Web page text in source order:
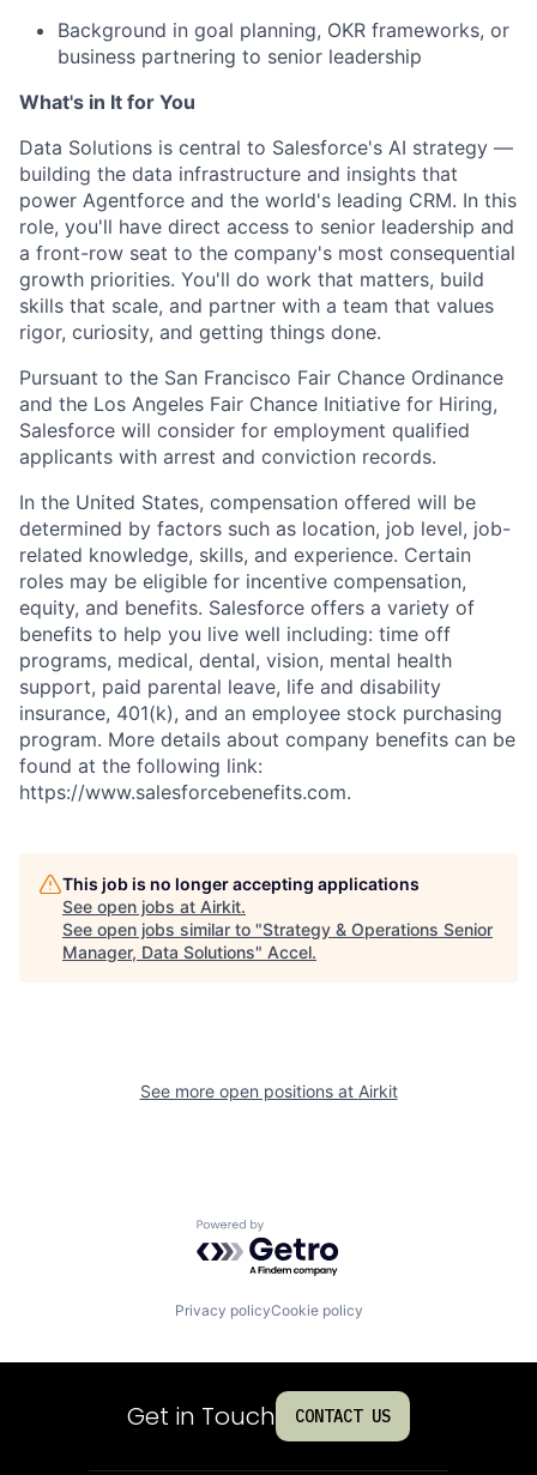
Background in goal planning, OKR frameworks, or
business partnering to senior leadership
What's in It for You
Data Solutions is central to Salesforce's AI strategy —
building the data infrastructure and insights that
power Agentforce and the world's leading CRM. In this
role, you'll have direct access to senior leadership and
a front-row seat to the company's most consequential
growth priorities. You'll do work that matters, build
skills that scale, and partner with a team that values
rigor, curiosity, and getting things done.
Pursuant to the San Francisco Fair Chance Ordinance
and the Los Angeles Fair Chance Initiative for Hiring,
Salesforce will consider for employment qualified
applicants with arrest and conviction records.
In the United States, compensation offered will be
determined by factors such as location, job level, job-
related knowledge, skills, and experience. Certain
roles may be eligible for incentive compensation,
equity, and benefits. Salesforce offers a variety of
benefits to help you live well including: time off
programs, medical, dental, vision, mental health
support, paid parental leave, life and disability
insurance, 401(k), and an employee stock purchasing
program. More details about company benefits can be
found at the following link:
https://www.salesforcebenefits.com.
This job is no longer accepting applications
See open jobs at Airkit.
See open jobs similar to "Strategy & Operations Senior
Manager, Data Solutions" Accel.
See more open positions at Airkit
Powered by Getro.com
Privacy policyCookie policy
Get in Touch CONTACT US